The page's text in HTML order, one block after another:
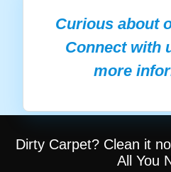
Curious about
Connect with
more
Dirty Carpet? Clean it
All You